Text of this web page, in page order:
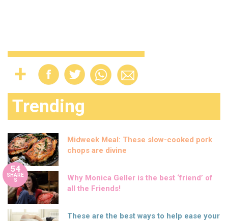
Trending
Midweek Meal: These slow-cooked pork
chops are divine
54
SHARE
S
Why Monica Geller is the best ‘friend’ of
all the Friends!
These are the best ways to help ease your